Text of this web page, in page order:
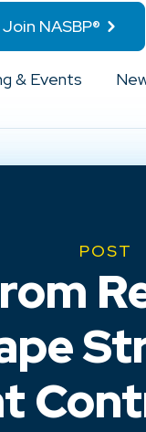
Join NASBP®
& Events
POST